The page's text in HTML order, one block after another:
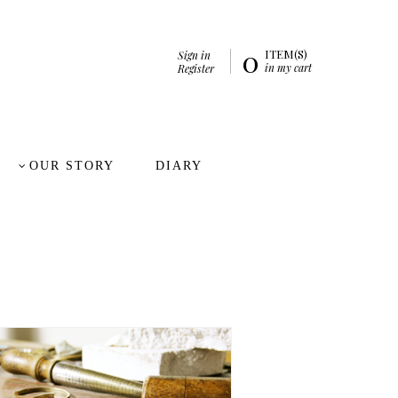
Sign in
Register
0 ITEM(S)
in my cart
OUR STORY DIARY